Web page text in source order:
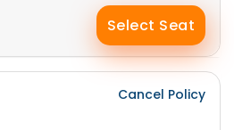
Select Seat
Cancel Policy